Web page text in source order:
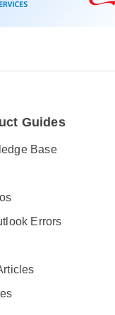
Guides
Base
Errors